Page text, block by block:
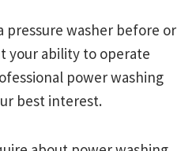
pressure washer before or
your ability to operate
power washing
best interest.